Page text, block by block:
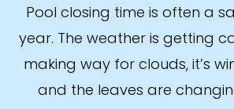
Pool closing time is often a
year. The weather is getting
making way for clouds, it’s
and the leaves are